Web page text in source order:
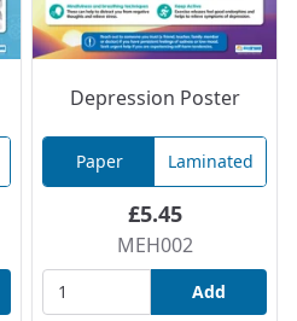
Depression Poster
Paper Laminated
£5.45
MEH002
Add